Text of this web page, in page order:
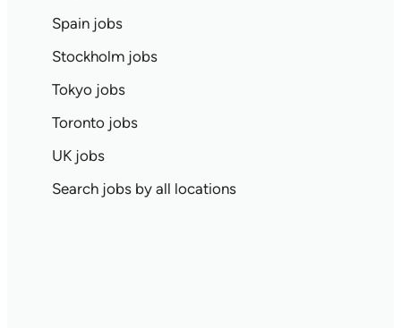
Spain jobs
Stockholm jobs
Tokyo jobs
Toronto jobs
UK jobs
Search jobs by all locations